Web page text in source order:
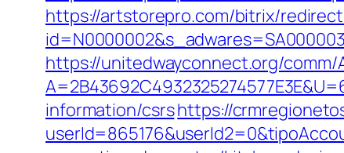
https://artstorepro.com/bitrix/
https://unitedwayconnect.org/comm/
information/csrshttps://